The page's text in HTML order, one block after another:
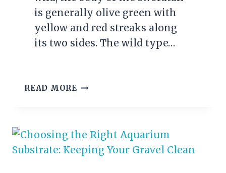
is generally olive green with
yellow and red streaks along
its two sides. The wild type…
READ MORE SWORDTAIL
EVERYTHING
YOU
NEED